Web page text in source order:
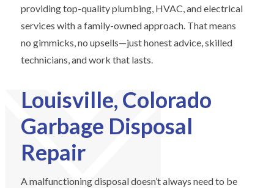
providing top-quality plumbing, HVAC, and electrical
services with a family-owned approach. That means
no gimmicks, no upsells—just honest advice, skilled
technicians, and work that lasts.
Louisville, Colorado
Garbage Disposal
Repair
A malfunctioning disposal doesn’t always need to be